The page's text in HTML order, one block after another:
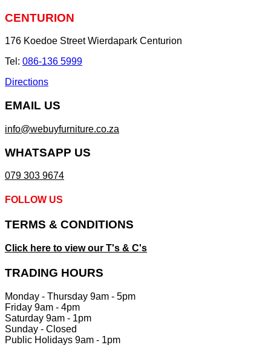
CENTURION
176 Koedoe Street Wierdapark Centurion
Tel: 086-136 5999
Directions
EMAIL US
info@webuyfurniture.co.za
WHATSAPP US
079 303 9674
FOLLOW US
TERMS & CONDITIONS
Click here to view our T's & C's
TRADING HOURS
Monday - Thursday 9am - 5pm
Friday 9am - 4pm
Saturday 9am - 1pm
Sunday - Closed
Public Holidays 9am - 1pm